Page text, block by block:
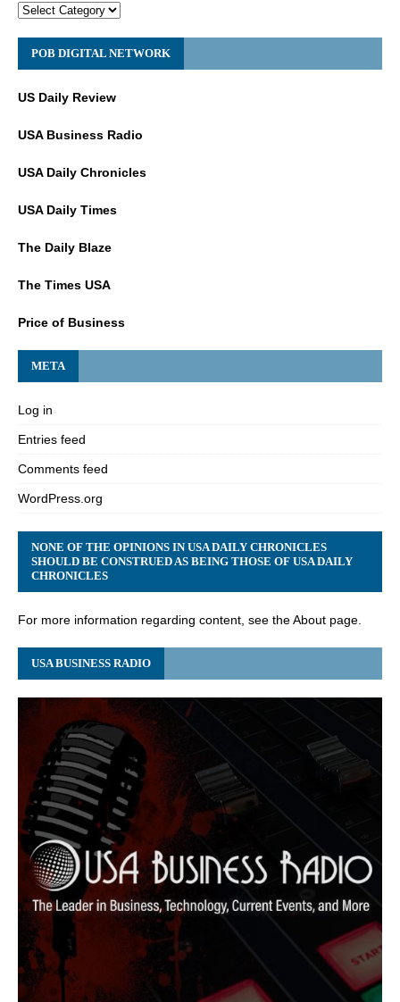
POB DIGITAL NETWORK
US Daily Review
USA Business Radio
USA Daily Chronicles
USA Daily Times
The Daily Blaze
The Times USA
Price of Business
META
Log in
Entries feed
Comments feed
WordPress.org
NONE OF THE OPINIONS IN USA DAILY CHRONICLES
SHOULD BE CONSTRUED AS BEING THOSE OF USA DAILY
CHRONICLES
For more information regarding content, see the About page.
USA BUSINESS RADIO